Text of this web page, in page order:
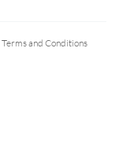
Terms and Conditions